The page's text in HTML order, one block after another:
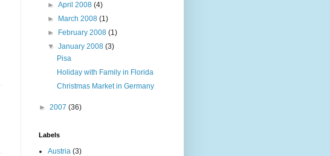
►April 2008(4)
►
March 2008(1)
►
February 2008(1)
▼January 2008(3)
Pisa
Holiday with Family in Florida
Christmas Market in Germany
► 2007 (36)
Labels
Austria (3)